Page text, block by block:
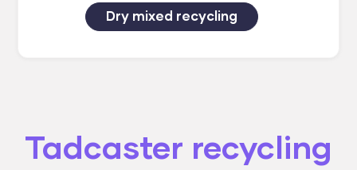
Dry mixed recycling
Tadcaster recycling